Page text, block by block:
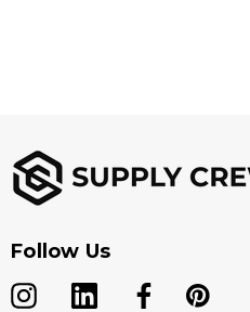
Follow Us